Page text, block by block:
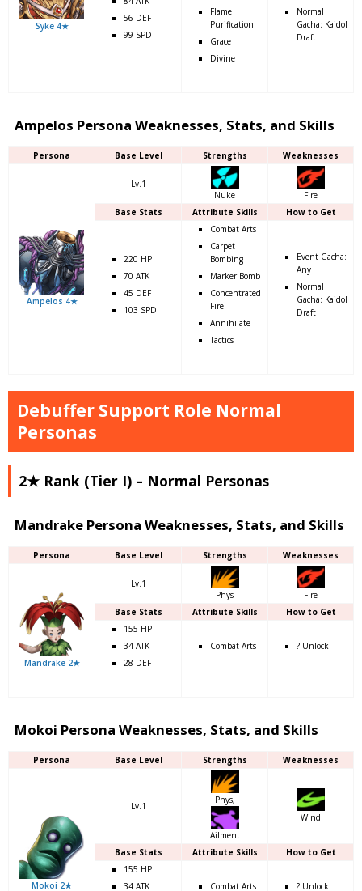
Syke 4★
56 DEF
99 SPD
Flame
Purification
Grace
Divine
Normal
Gacha: Kaidol
Draft
Ampelos Persona Weaknesses, Stats, and Skills
Persona Base Level Strengths Weaknesses
Ampelos 4★
Lv.1
Nuke
Fire
Base Stats
Attribute Skills How to Get
220 HP
70 ATK
45 DEF
103 SPD
Combat Arts
Carpet
Bombing
Marker Bomb
Concentrated
Fire
Annihilate
Tactics
Event Gacha:
Any
Normal
Gacha: Kaidol
Draft
Debuffer Support Role Normal
Personas
2★ Rank (Tier I) – Normal Personas
Mandrake Persona Weaknesses, Stats, and Skills
Persona Base Level Strengths Weaknesses
Mandrake 2★
Lv.1
Phys
Fire
Base Stats
Attribute Skills
How to Get
155 HP
34 ATK
28 DEF
Combat Arts ? Unlock
Mokoi Persona Weaknesses, Stats, and Skills
Persona Base Level Strengths Weaknesses
Mokoi 2★
Lv.1
Phys,
Ailment
Wind
Base Stats Attribute Skills
How to Get
155 HP
34 ATK
Combat Arts ? Unlock